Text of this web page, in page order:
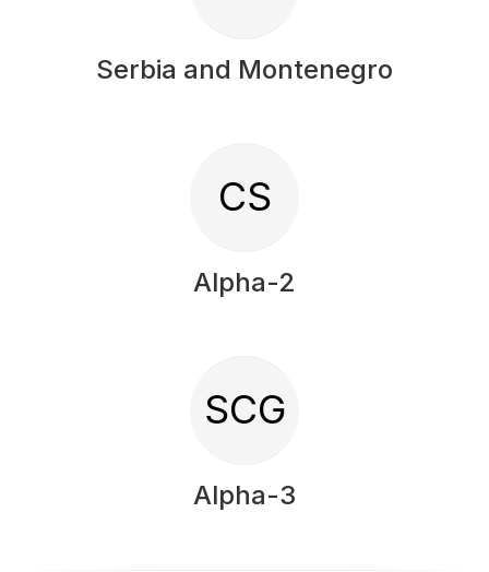
Serbia and Montenegro
CS
Alpha-2
SCG
Alpha-3